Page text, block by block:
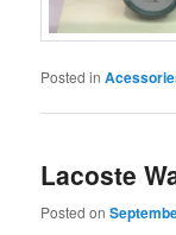
Posted in
Lacoste
Posted on